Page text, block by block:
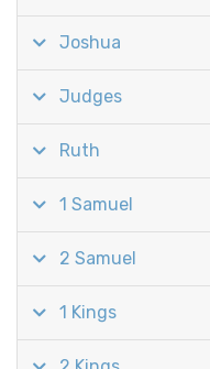
Joshua
Judges
Ruth
1 Samuel
2 Samuel
1 Kings